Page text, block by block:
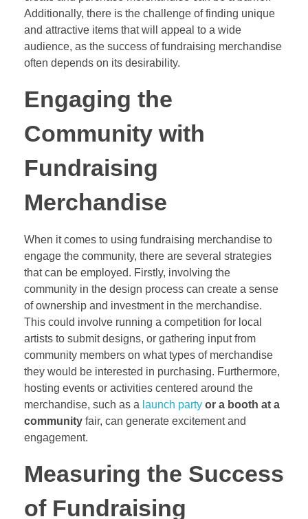
Additionally, there is the challenge of finding unique
and attractive items that will appeal to a wide
audience, as the success of fundraising merchandise
often depends on its desirability.
Engaging the
Community with
Fundraising
Merchandise
When it comes to using fundraising merchandise to
engage the community, there are several strategies
that can be employed. Firstly, involving the
community in the design process can create a sense
of ownership and investment in the merchandise.
This could involve running a competition for local
artists to submit designs, or gathering input from
community members on what types of merchandise
they would be interested in purchasing. Furthermore,
hosting events or activities centered around the
merchandise, such as a launch party or a booth at a
community fair, can generate excitement and
engagement.
Measuring the Success
of Fundraising